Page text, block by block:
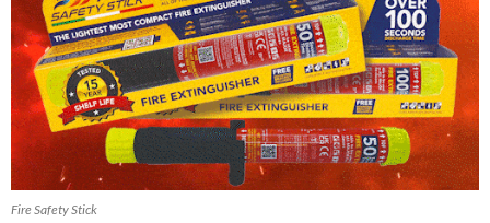
Fire Safety Stick